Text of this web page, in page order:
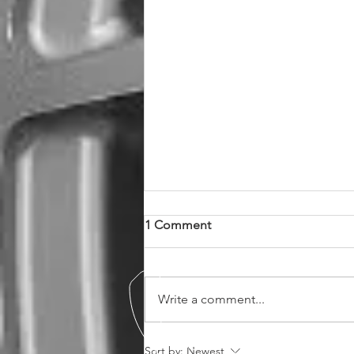
MM1007 in Stock Now in 19"
1 Comment
Write a comment...